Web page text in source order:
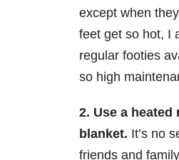
except when
feet get so hot, I
regular footies
so high
2. Use a heated
blanket. It’s no
friends and